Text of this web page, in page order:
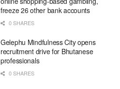
freeze 26 other bank accounts
0 SHARES
Gelephu Mindfulness City opens
recruitment drive for Bhutanese
professionals
0 SHARES